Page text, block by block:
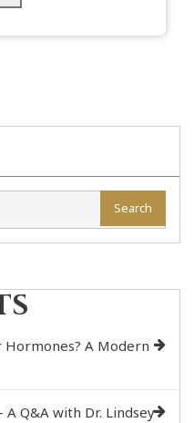
Search
Hormones? A Modern
A Q&A with Dr. Lindsey